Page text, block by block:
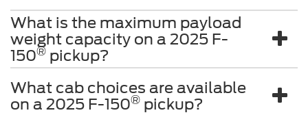
What is the maximum payload
weight capacity on a 2025 F-
150® pickup?
What cab choices are available
on a 2025 F-150® pickup?